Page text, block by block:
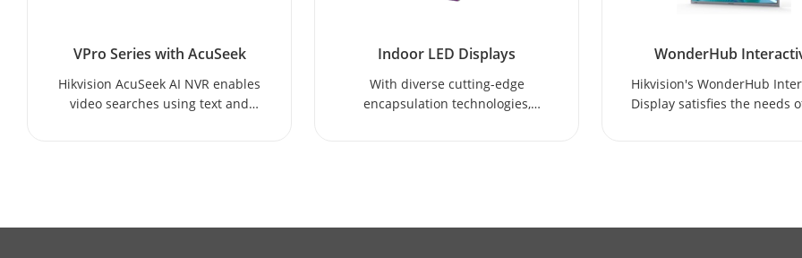
VPro Series with AcuSeek
Hikvision AcuSeek AI NVR enables
video searches using text and
Indoor LED Displays
With diverse cutting-edge
encapsulation technologies,
WonderHub
Hikvision's WonderHub
Display satisfies the needs